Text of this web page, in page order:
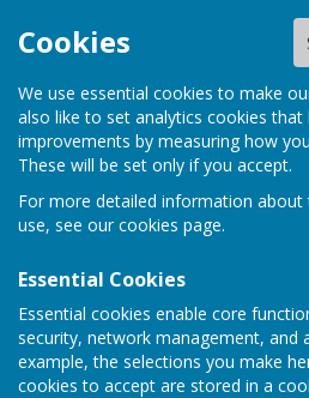
Cookies
We use essential cookies to make
also like to set analytics cookies that
improvements by measuring how
These will be set only if you accept.
For more detailed information about
use, see our cookies page.
Essential Cookies
Essential cookies enable core
security, network management, and
example, the selections you make
cookies to accept are stored in a
Buckland Dinham
Sign up to our Email Alerts